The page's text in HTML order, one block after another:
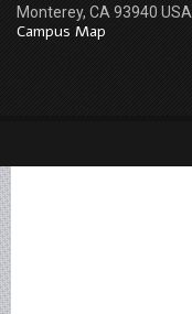
Monterey, CA 93940 USA
Campus Map